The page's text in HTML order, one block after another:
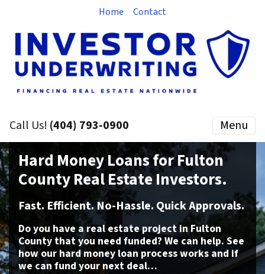
Home Contact
Call Us! (404) 793-0900 Menu
Hard Money Loansfor Fulton
County Real Estate Investors.
Fast. Efficient. No-Hassle. Quick Approvals.
Do you have a real estate projectin Fulton
County that you need funded? We can help. See
how our hard money loan process works and if
we can fund your next deal…